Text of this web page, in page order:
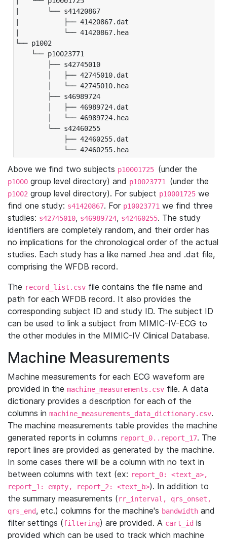
|       └── s41420867
|           ├── 41420867.dat
|           └── 41420867.hea
└── p1002
└── p10023771
├── s42745010
│   ├── 42745010.dat
│   └── 42745010.hea
├── s46989724
│   ├── 46989724.dat
│   └── 46989724.hea
└── s42460255
├── 42460255.dat
└── 42460255.hea
Above we find two subjects p10001725 (under the
p1000 group level directory) and p10023771 (under the
p1002 group level directory). For subject p10001725 we
find one study: s41420867. For p10023771 we find three
studies: s42745010, s46989724, s42460255. The study
identifiers are completely random, and their order has
no implications for the chronological order of the actual
studies. Each study has a like named .hea and .dat file,
comprising the WFDB record.
The record_list.csv file contains the file name and
path for each WFDB record. It also provides the
corresponding subject ID and study ID. The subject ID
can be used to link a subject from MIMIC-IV-ECG to
the other modules in the MIMIC-IV Clinical Database.
Machine Measurements
Machine measurements for each ECG waveform are
provided in the machine_measurements.csv file. A data
dictionary provides a description for each of the
columns in machine_measurements_data_dictionary.csv.
The machine measurements table provides the machine
generated reports in columns report_0..report_17. The
report lines are provided as generated by the machine.
In some cases there will be a column with no text in
between columns with text (ex: report_0: <text_a>,
report_1: empty, report_2: <text_b>). In addition to
the summary measurements (rr_interval, qrs_onset,
qrs_end, etc.) columns for the machine's bandwidth and
filter settings (filtering) are provided. A cart_id is
provided which can be used to track which machine